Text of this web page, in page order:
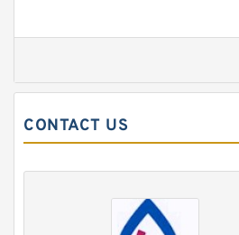
CONTACT US